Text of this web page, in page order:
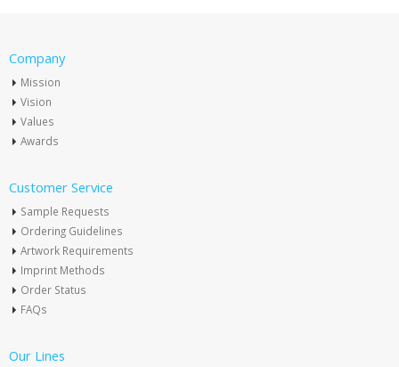
Company
Mission
Vision
Values
Awards
Customer Service
Sample Requests
Ordering Guidelines
Artwork Requirements
Imprint Methods
Order Status
FAQs
Our Lines